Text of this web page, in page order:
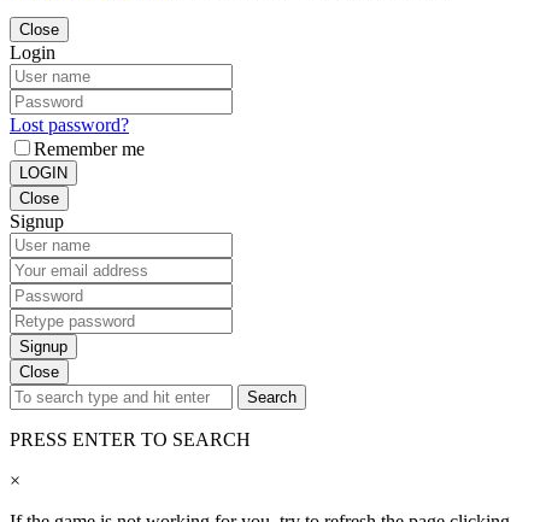
Close
Login
Lost password?
Remember me
LOGIN
Close
Signup
Signup
Close
Search
PRESS ENTER TO SEARCH
×